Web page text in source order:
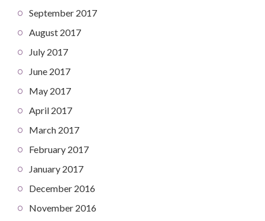
September 2017
August 2017
July 2017
June 2017
May 2017
April 2017
March 2017
February 2017
January 2017
December 2016
November 2016